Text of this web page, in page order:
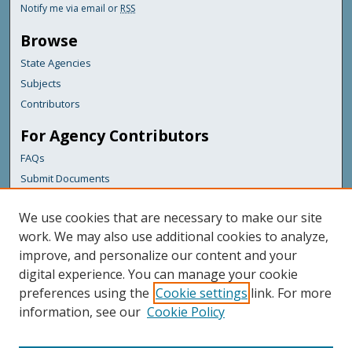
Notify me via email or RSS
Browse
State Agencies
Subjects
Contributors
For Agency Contributors
FAQs
Submit Documents
Links
Maine Department of Transportation
Featured Links
Maine Government
Maine State Library
We use cookies that are necessary to make our site
work. We may also use additional cookies to analyze,
improve, and personalize our content and your
digital experience. You can manage your cookie
preferences using the Cookie settings link. For more
information, see our Cookie Policy